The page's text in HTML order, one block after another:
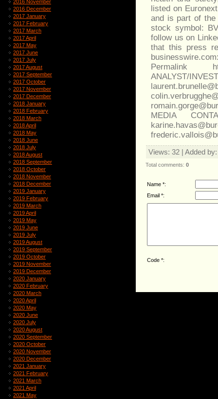
2016 November
2016 December
2017 January
2017 February
2017 March
2017 April
2017 May
2017 June
2017 July
2017 August
2017 September
2017 October
2017 November
2017 December
2018 January
2018 February
2018 March
2018 April
2018 May
2018 June
2018 July
2018 August
2018 September
2018 October
2018 November
2018 December
2019 January
2019 February
2019 March
2019 April
2019 May
2019 June
2019 July
2019 August
2019 September
2019 October
2019 November
2019 December
2020 January
2020 February
2020 March
2020 April
2020 May
2020 June
2020 July
2020 August
2020 September
2020 October
2020 November
2020 December
2021 January
2021 February
2021 March
2021 April
2021 May
listed on
and is part of the
stock symbol:
follow us on
that this press
Permalink
ANALYST/
MEDIA
Views: 32 | Added by
Total comments: 0
Name *:
Email *:
Code *: